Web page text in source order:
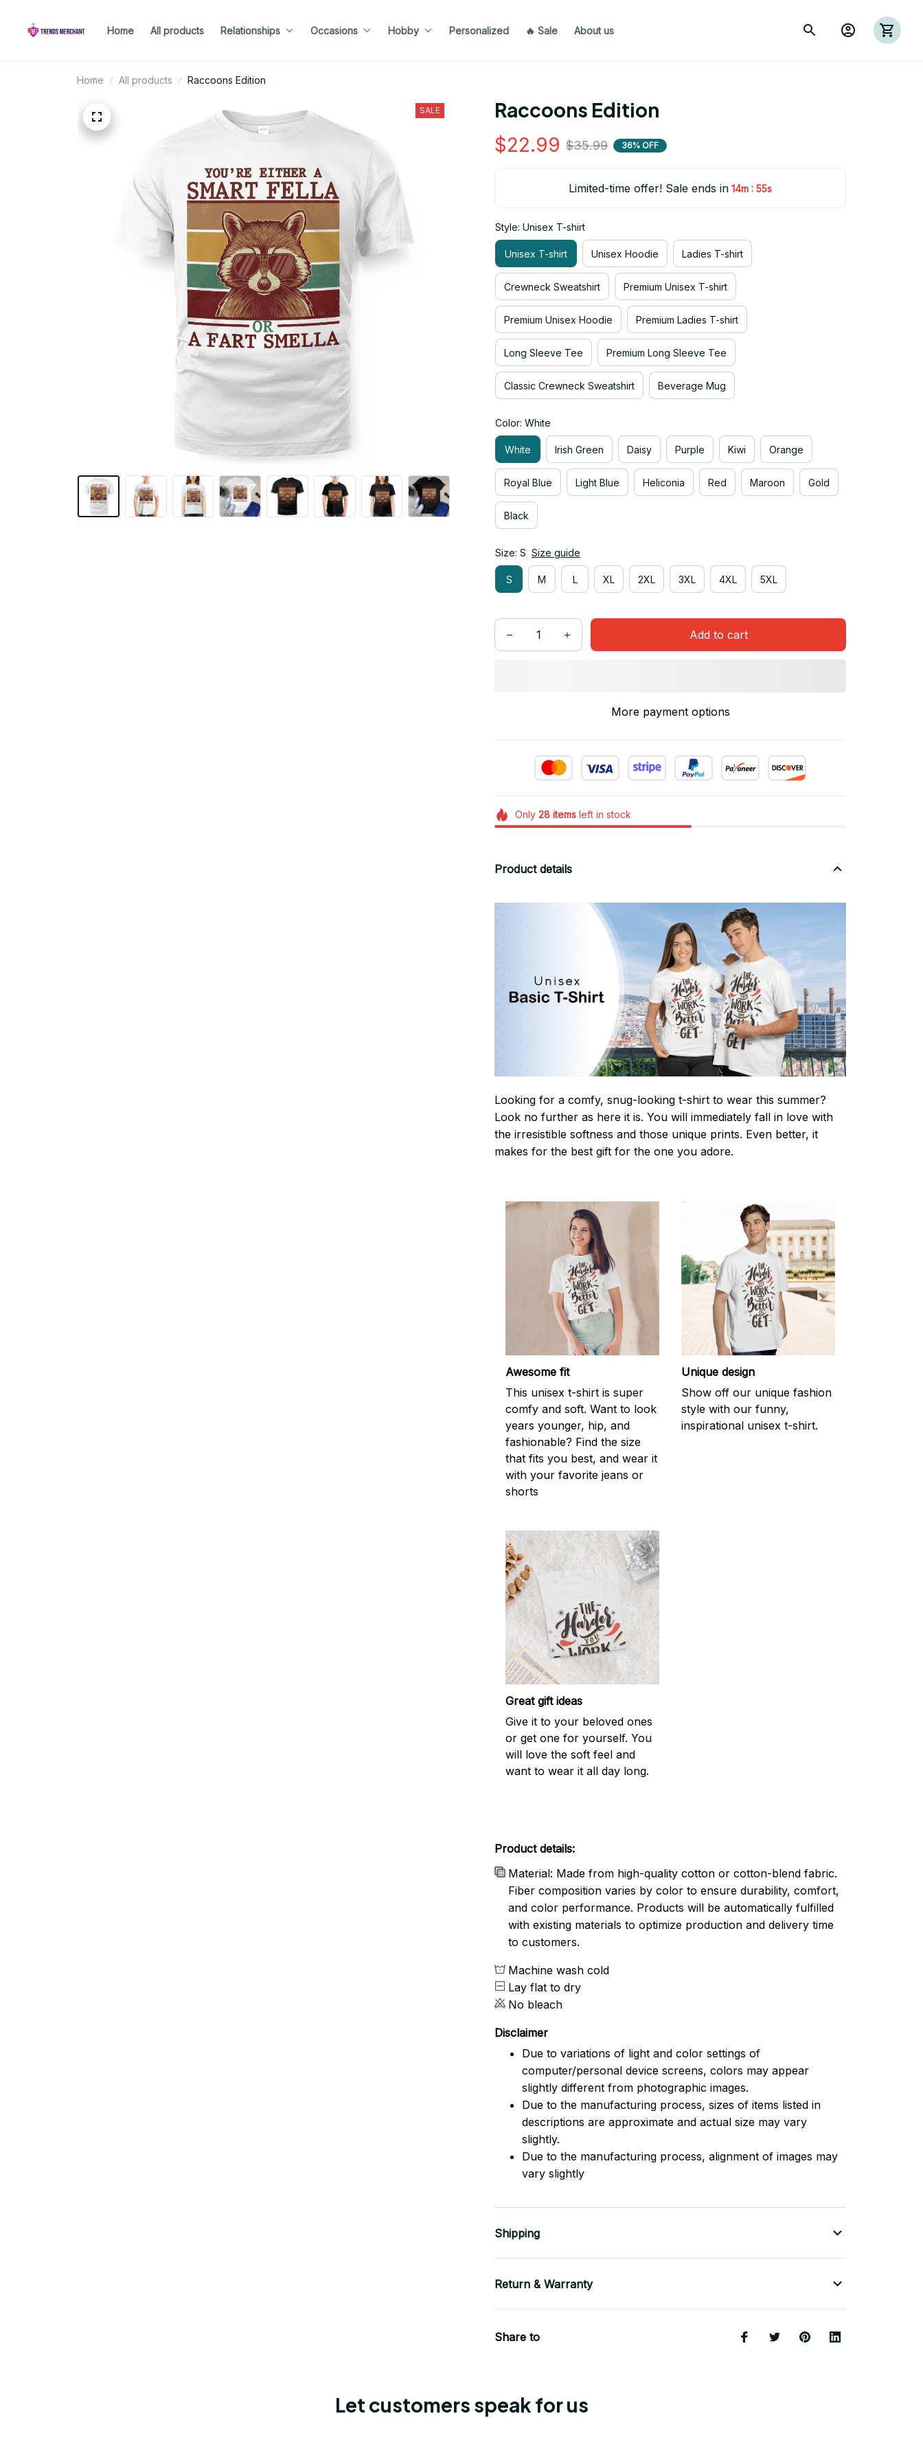
Home All products Relationships Occasions Hobby Personalized 🔥 Sale About us
Home All products Raccoons Edition
SALE Raccoons Edition
$22.99 $35.99 36% OFF
Limited-time offer! Sale ends in 14m : 55s
Style: Unisex T-shirt
Unisex T-shirt Unisex Hoodie Ladies T-shirt
Crewneck Sweatshirt Premium Unisex T-shirt
Premium Unisex Hoodie Premium Ladies T-shirt
Long Sleeve Tee Premium Long Sleeve Tee
Classic Crewneck Sweatshirt Beverage Mug
Color: White
White Irish Green Daisy Purple Kiwi Orange
Royal Blue Light Blue Heliconia Red Maroon Gold
Black
Size: S Size guide
S M L XL 2XL 3XL 4XL 5XL
Add to cart
More payment options
Only 28itemsleft in stock
Product details
Looking for a comfy, snug-looking t-shirt to wear this summer?
Look no further as here it is. You will immediately fall in love with
the irresistible softness and those unique prints. Even better, it
makes for the best gift for the one you adore.
Awesome fit
This unisex t-shirt is super
comfy and soft. Want to look
years younger, hip, and
fashionable? Find the size
that fits you best, and wear it
with your favorite jeans or
shorts
Unique design
Show off our unique fashion
style with our funny,
inspirational unisex t-shirt.
Great gift ideas
Give it to your beloved ones
or get one for yourself. You
will love the soft feel and
want to wear it all day long.
Product details:
Material: Made from high-quality cotton or cotton-blend fabric.
Fiber composition varies by color to ensure durability, comfort,
and color performance. Products will be automatically fulfilled
with existing materials to optimize production and delivery time
to customers.
Machine wash cold
Lay flat to dry
No bleach
Disclaimer
Due to variations of light and color settings of
computer/personal device screens, colors may appear
slightly different from photographic images.
Due to the manufacturing process, sizes of items listed in
descriptions are approximate and actual size may vary
slightly.
Due to the manufacturing process, alignment of images may
vary slightly
Shipping
Return & Warranty
Share to
Let customers speak for us